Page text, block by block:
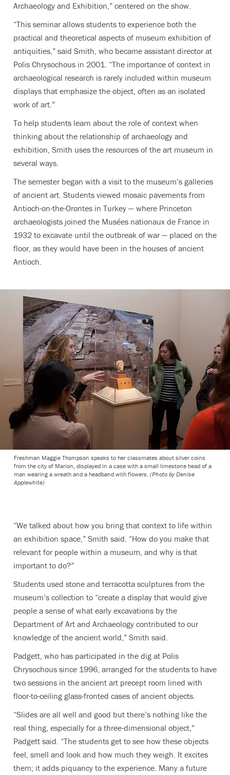
Archaeology and Exhibition,” centered on the show.
“This seminar allows students to experience both the
practical and theoretical aspects of museum exhibition of
antiquities,” said Smith, who became assistant director at
Polis Chrysochous in 2001. “The importance of context in
archaeological research is rarely included within museum
displays that emphasize the object, often as an isolated
work of art.”
To help students learn about the role of context when
thinking about the relationship of archaeology and
exhibition, Smith uses the resources of the art museum in
several ways.
The semester began with a visit to the museum’s galleries
of ancient art. Students viewed mosaic pavements from
Antioch-on-the-Orontes in Turkey — where Princeton
archaeologists joined the Musées nationaux de France in
1932 to excavate until the outbreak of war — placed on the
floor, as they would have been in the houses of ancient
Antioch.
Freshman Maggie Thompson speaks to her classmates about silver coins
from the city of Marion, displayed in a case with a small limestone head of a
man wearing a wreath and a headband with flowers. (Photo by Denise
Applewhite)
“We talked about how you bring that context to life within
an exhibition space,” Smith said. “How do you make that
relevant for people within a museum, and why is that
important to do?”
Students used stone and terracotta sculptures from the
museum’s collection to “create a display that would give
people a sense of what early excavations by the
Department of Art and Archaeology contributed to our
knowledge of the ancient world,” Smith said.
Padgett, who has participated in the dig at Polis
Chrysochous since 1996, arranged for the students to have
two sessions in the ancient art precept room lined with
floor-to-ceiling glass-fronted cases of ancient objects.
“Slides are all well and good but there’s nothing like the
real thing, especially for a three-dimensional object,”
Padgett said. “The students get to see how these objects
feel, smell and look and how much they weigh. It excites
them; it adds piquancy to the experience. Many a future